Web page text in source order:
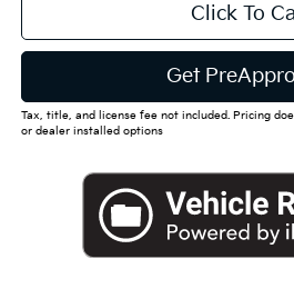
Click To Call
Get
Tax, title, and license fee not included. Pricing
or dealer installed options